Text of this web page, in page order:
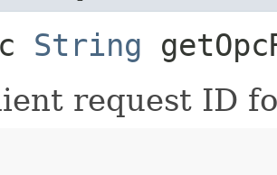
String
request ID